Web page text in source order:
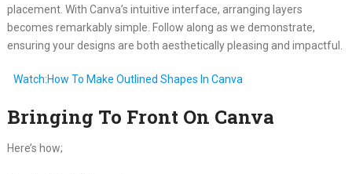
placement. With Canva’s intuitive interface, arranging layers
becomes remarkably simple. Follow along as we demonstrate,
ensuring your designs are both aesthetically pleasing and impactful.
Watch:How To Make Outlined Shapes In Canva
Bringing To Front On Canva
Here’s how;